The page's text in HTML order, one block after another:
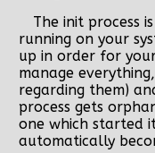
The init process
running on your
up in order for
manage
regarding them)
process gets
one which started
automatically